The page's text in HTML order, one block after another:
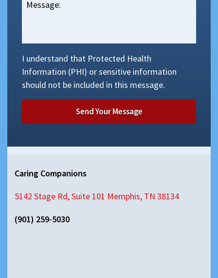
Caring Companions
5142 Stage Rd, Suite 101 Memphis, TN 38134
(901) 259-5030
I understand that Protected Health
Information (PHI) or sensitive information
should not be included in this message.